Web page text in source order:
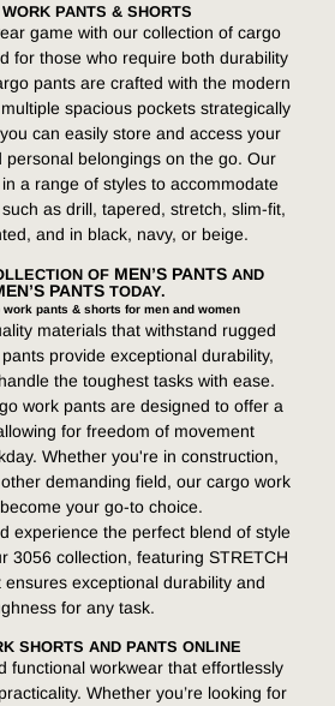
PANTS & SHORTS
game with our collection of cargo
for those who require both durability
pants are crafted with the modern
spacious pockets strategically
can easily store and access your
personal belongings on the go. Our
a range of styles to accommodate
as drill, tapered, stretch, slim-fit,
and in black, navy, or beige.
OF MEN’S PANTSAND
PANTSTODAY.
pants & shorts for men and women
materials that withstand rugged
provide exceptional durability,
the toughest tasks with ease.
work pants are designed to offer a
for freedom of movement
Whether you're in construction,
demanding field, our cargo work
your go-to choice.
experience the perfect blend of style
3056 collection, featuring STRETCH
exceptional durability and
for any task.
SHORTS AND PANTS ONLINE
functional workwear that effortlessly
Whether you’re looking for